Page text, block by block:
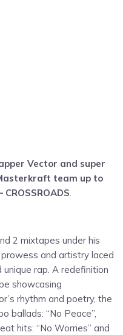
Vector and super
team up to
.
2 mixtapes under his
and artistry laced
rap. A redefinition
showcasing
rhythm and poetry, the
ballads: “No Peace”,
hits: “No Worries” and